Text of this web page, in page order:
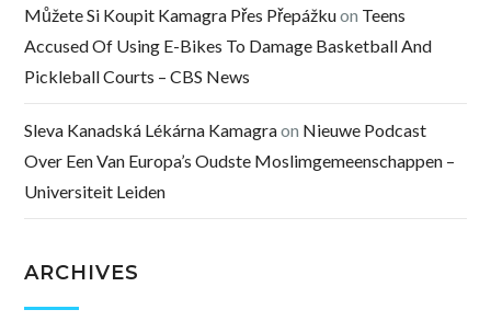
Můžete Si Koupit Kamagra Přes Přepážkuon Teens
Accused Of Using E-Bikes To Damage Basketball And
Pickleball Courts – CBS News
Sleva Kanadská Lékárna Kamagraon Nieuwe Podcast
Over Een Van Europa’s Oudste Moslimgemeenschappen –
Universiteit Leiden
ARCHIVES